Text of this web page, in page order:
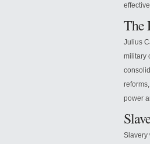
The
Julius
military
power
Slavery